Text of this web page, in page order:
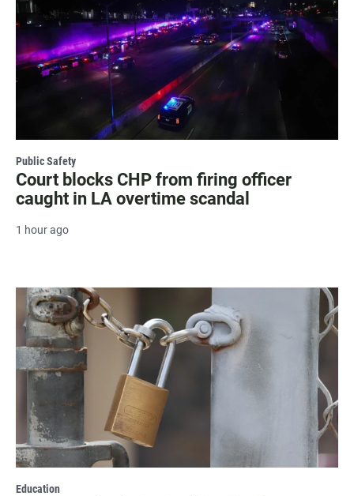
Public Safety
Court blocks CHP from firing officer
caught in LA overtime scandal
1 hour ago
Education